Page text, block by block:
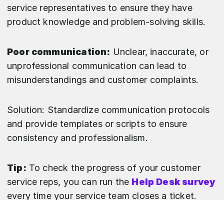
service representatives to ensure they have
product knowledge and problem-solving skills.
Poor communication: Unclear, inaccurate, or
unprofessional communication can lead to
misunderstandings and customer complaints.
Solution: Standardize communication protocols
and provide templates or scripts to ensure
consistency and professionalism.
Tip: To check the progress of your customer
service reps, you can run the Help Desk survey
every time your service team closes a ticket.